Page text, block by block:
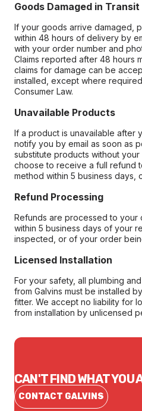
Goods Damaged in Transit
If your goods arrive damaged,
within 48 hours of delivery by
with your order number and
Claims reported after 48 hours
claims for damage can be
installed, except where
Consumer Law.
Unavailable Products
If a product is unavailable after
notify you by email as soon as
substitute products without
choose to receive a full refund
method within 5 business days,
Refund Processing
Refunds are processed to your
within 5 business days of your
inspected, or of your order
Licensed Installation
For your safety, all plumbing
from Galvins must be installed
fitter. We accept no liability for
from installation by unlicensed
CAN'T FIND WHAT YOU
CONTACT GALVINS